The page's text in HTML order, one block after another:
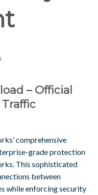
– Official
comprehensive
grade protection
This sophisticated
between
while enforcing security